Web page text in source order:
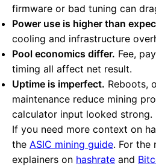
firmware or bad tuning can
Power use is higher than
cooling and infrastructure
Pool economics differ. Fee,
timing all affect net result.
Uptime is imperfect. Reboots,
maintenance reduce mining
calculator input looked strong.
If you need more context on
the ASIC mining guide. For the
explainers on hashrate and